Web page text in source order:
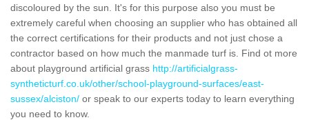
discoloured by the sun. It's for this purpose also you must be
extremely careful when choosing an supplier who has obtained all
the correct certifications for their products and not just chose a
contractor based on how much the manmade turf is. Find ot more
about playground artificial grass http://artificialgrass-
syntheticturf.co.uk/other/school-playground-surfaces/east-
sussex/alciston/ or speak to our experts today to learn everything
you need to know.